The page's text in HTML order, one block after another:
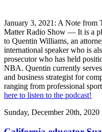
January 3, 2021: A Note from
Matter Radio Show — It is a
to Quentin Williams, an
international speaker who is
prosecutor who has held
NBA. Quentin currently serves
and business strategist for
ranging from professional
here to listen to the podcast!
Sunday, December 20th, 2020